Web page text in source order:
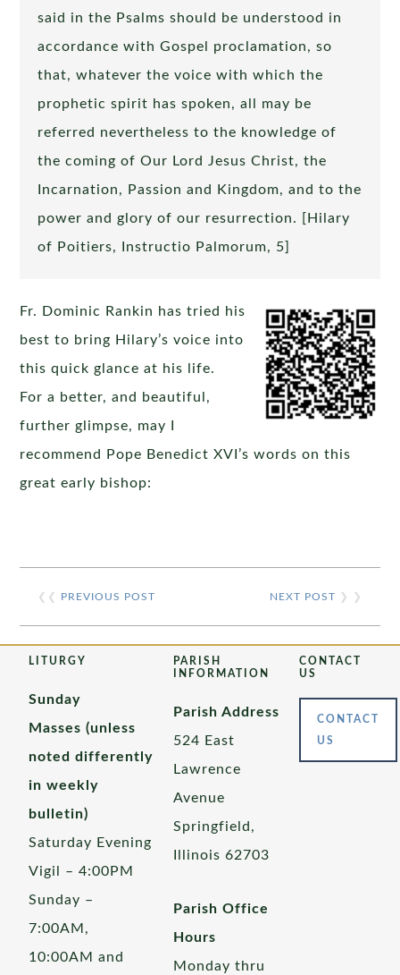
said in the Psalms should be understood in
accordance with Gospel proclamation, so
that, whatever the voice with which the
prophetic spirit has spoken, all may be
referred nevertheless to the knowledge of
the coming of Our Lord Jesus Christ, the
Incarnation, Passion and Kingdom, and to the
power and glory of our resurrection. [Hilary
of Poitiers, Instructio Palmorum, 5]
Fr. Dominic Rankin has tried his
best to bring Hilary’s voice into
this quick glance at his life.
For a better, and beautiful,
further glimpse, may I
recommend Pope Benedict XVI’s words on this
great early bishop:
❮❮ PREVIOUS POST NEXT POST ❯ ❯
LITURGY
Sunday
Masses (unless
noted differently
in weekly
bulletin)
Saturday Evening
Vigil – 4:00PM
Sunday –
7:00AM,
10:00AM and
PARISH
INFORMATION
Parish Address
524 East
Lawrence
Avenue
Springfield,
Illinois 62703
Parish Office
Hours
Monday thru
CONTACT
US
CONTACT
US